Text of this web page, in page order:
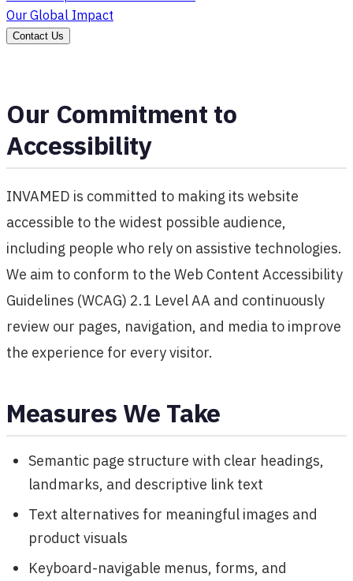
Our Global Impact
Contact Us
Our Commitment to
Accessibility
INVAMED is committed to making its website
accessible to the widest possible audience,
including people who rely on assistive technologies.
We aim to conform to the Web Content Accessibility
Guidelines (WCAG) 2.1 Level AA and continuously
review our pages, navigation, and media to improve
the experience for every visitor.
Measures We Take
Semantic page structure with clear headings,
landmarks, and descriptive link text
Text alternatives for meaningful images and
product visuals
Keyboard-navigable menus, forms, and